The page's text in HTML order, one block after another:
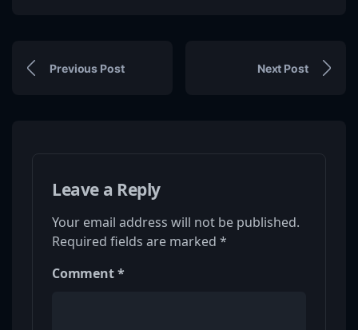
Previous Post Next Post
Leave a Reply
Your email address will not be published.
Required fields are marked *
Comment*